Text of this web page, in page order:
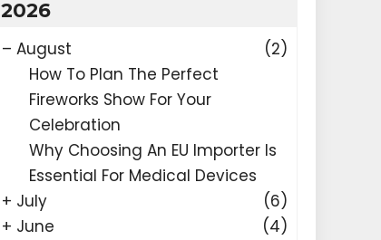
2026
–August
(2)
How To Plan The Perfect
Fireworks Show For Your
Celebration
Why Choosing An EU Importer Is
Essential For Medical Devices
+ July
(6)
+ June
(4)